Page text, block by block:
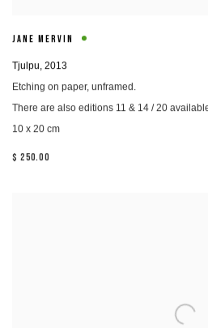
JANE MERVIN
Tjulpu, 2013
Etching on paper, unframed.
There are also editions 11 & 14 / 20
10 x 20 cm
$ 250.00